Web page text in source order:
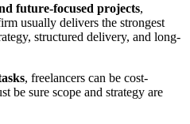
future-focused projects,
usually delivers the strongest
structured delivery, and long-
, freelancers can be cost-
be sure scope and strategy are